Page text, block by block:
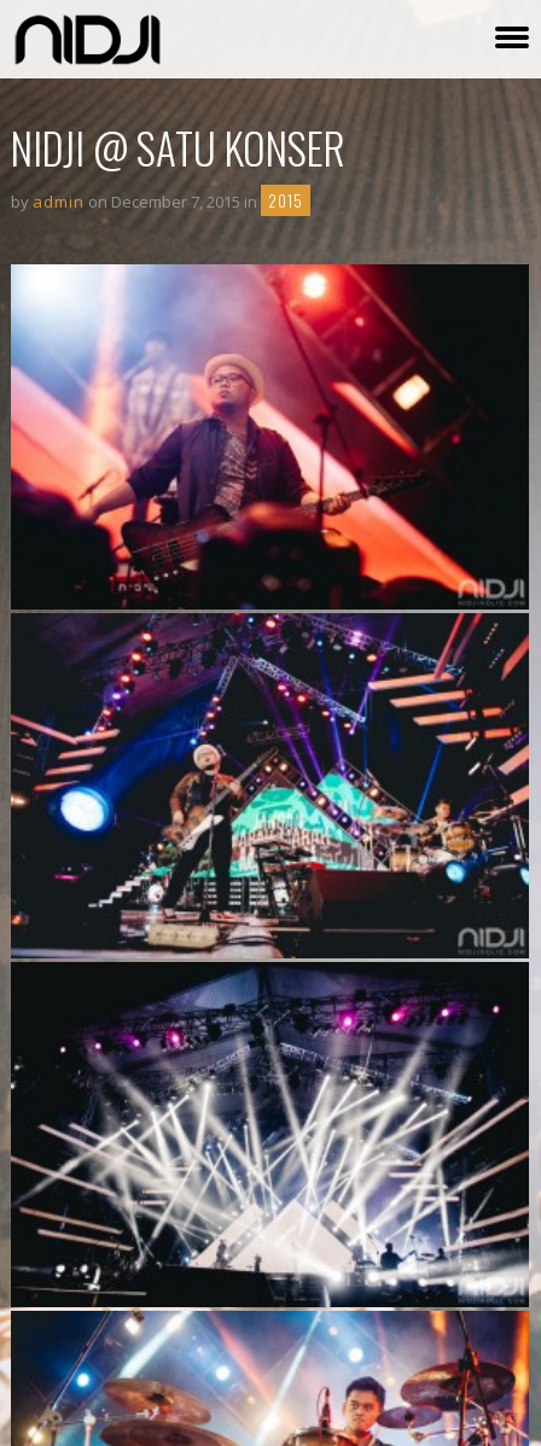
NIDJI @ SATU KONSER
by admin on December 7, 2015 in 2015